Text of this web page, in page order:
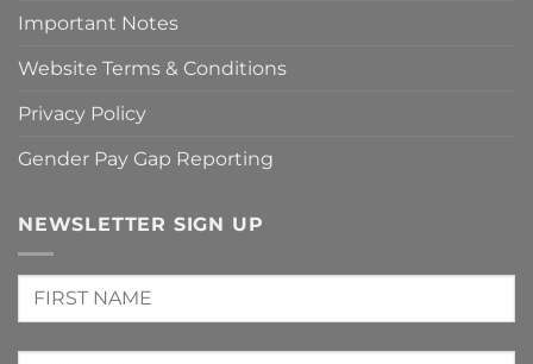
Important Notes
Website Terms & Conditions
Privacy Policy
Gender Pay Gap Reporting
NEWSLETTER SIGN UP